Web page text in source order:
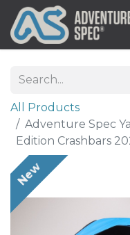
All Products
Adventure Spec
Edition Crashbars
New